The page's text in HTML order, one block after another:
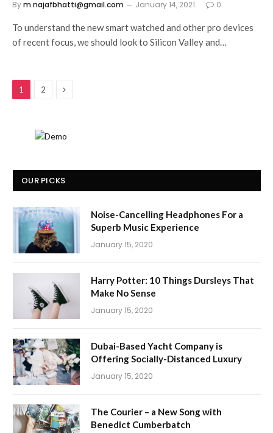
Bym.najafbhatti@gmail.com January 14, 2021 0
To understand the new smart watched and other pro devices
of recent focus, we should look to Silicon Valley and…
1 2 Next
OUR PICKS
Noise-Cancelling Headphones For a
Superb Music Experience
January 15, 2020
Harry Potter: 10 Things Dursleys That
Make No Sense
January 15, 2020
Dubai-Based Yacht Company is
Offering Socially-Distanced Luxury
January 15, 2020
The Courier – a New Song with
Benedict Cumberbatch